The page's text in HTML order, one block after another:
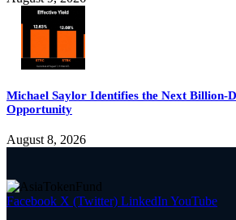
Michael Saylor Identifies the Next Billion-
Opportunity
August 8, 2026
Facebook X (Twitter) LinkedIn YouTube